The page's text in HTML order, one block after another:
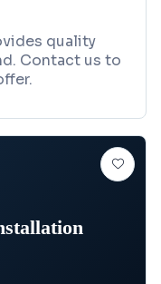
quality
Contact us to